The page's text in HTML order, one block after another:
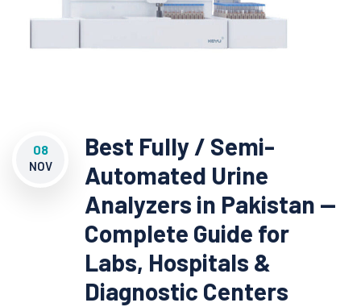
08
NOV
Best Fully / Semi-
Automated Urine
Analyzers in Pakistan —
Complete Guide for
Labs, Hospitals &
Diagnostic Centers